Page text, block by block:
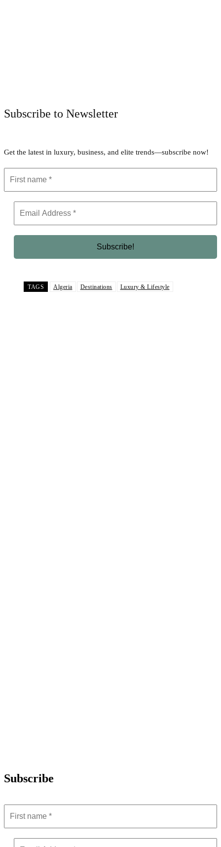
Subscribe to Newsletter
Get the latest in luxury, business, and elite trends—subscribe now!
TAGS Algeria Destinations Luxury & Lifestyle
Subscribe